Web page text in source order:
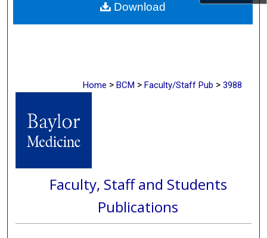
Digital Commons Network™
Home > BCM > Faculty/Staff Pub > 3988
Faculty, Staff and Students
Publications
Download